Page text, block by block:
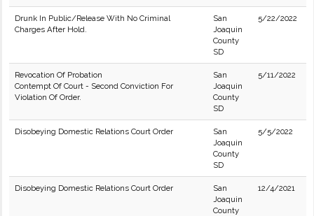
Drunk In Public/Release With No Criminal
Charges After Hold.
San
Joaquin
County
SD
5/22/2022
Revocation Of Probation
Contempt Of Court - Second Conviction For
Violation Of Order.
San
Joaquin
County
SD
5/11/2022
Disobeying Domestic Relations Court Order
San
Joaquin
County
SD
5/5/2022
Disobeying Domestic Relations Court Order
San
Joaquin
County
12/4/2021